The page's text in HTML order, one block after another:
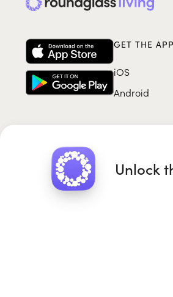
GET THE APP
iOS
Android
Unlock